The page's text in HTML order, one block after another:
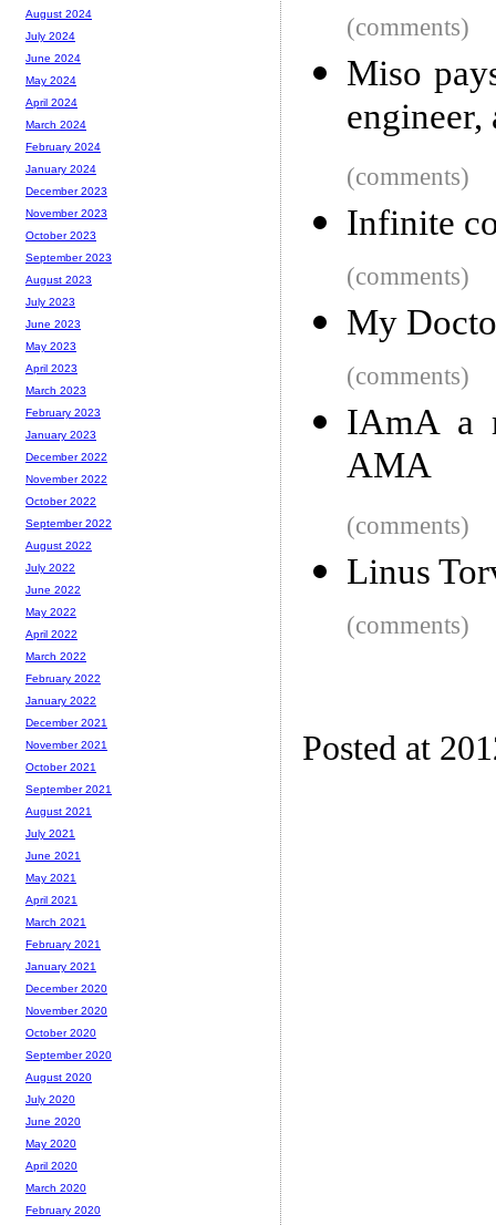
(comments)
Miso
(comments)
Infinite
(comments)
My
(comments)
IAmA a
AMA
(comments)
Linus
(comments)
Posted at
August 2024
July 2024
June 2024
May 2024
April 2024
March 2024
February 2024
January 2024
December 2023
November 2023
October 2023
September 2023
August 2023
July 2023
June 2023
May 2023
April 2023
March 2023
February 2023
January 2023
December 2022
November 2022
October 2022
September 2022
August 2022
July 2022
June 2022
May 2022
April 2022
March 2022
February 2022
January 2022
December 2021
November 2021
October 2021
September 2021
August 2021
July 2021
June 2021
May 2021
April 2021
March 2021
February 2021
January 2021
December 2020
November 2020
October 2020
September 2020
August 2020
July 2020
June 2020
May 2020
April 2020
March 2020
February 2020